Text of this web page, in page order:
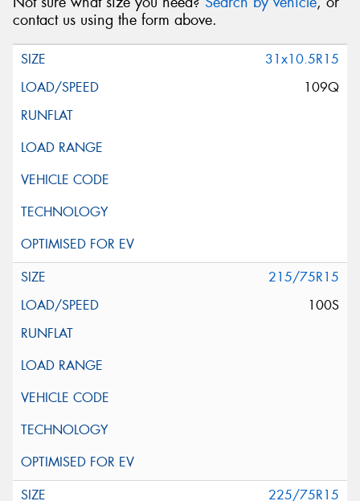
contact us using the form above.
31x10.5R15
109Q
215/75R15
100S
225/75R15